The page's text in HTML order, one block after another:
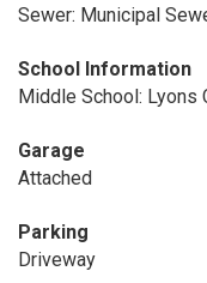
Sewer: Municipal
School Information
Middle School: Lyons
Garage
Attached
Parking
Driveway